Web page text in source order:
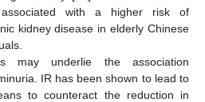
with a higher risk of
kidney disease in elderly Chinese
may underlie the association
IR has been shown to lead to
to counteract the reduction in